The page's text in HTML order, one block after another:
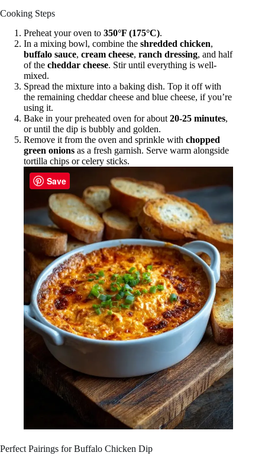
Cooking Steps
Preheat your oven to 350°F (175°C).
In a mixing bowl, combine the shredded chicken,
buffalo sauce, cream cheese, ranch dressing, and half
of the cheddar cheese. Stir until everything is well-
mixed.
Spread the mixture into a baking dish. Top it off with
the remaining cheddar cheese and blue cheese, if you’re
using it.
Bake in your preheated oven for about 20-25 minutes,
or until the dip is bubbly and golden.
Remove it from the oven and sprinkle with chopped
green onions as a fresh garnish. Serve warm alongside
tortilla chips or celery sticks.
Perfect Pairings for Buffalo Chicken Dip
Save